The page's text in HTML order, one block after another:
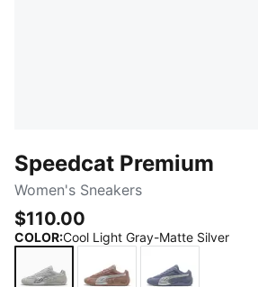
Speedcat Premium
Women's Sneakers
$110.00
COLOR:Cool Light Gray-Matte Silver